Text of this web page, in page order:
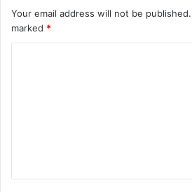
Your email address will not be published.
marked *
t